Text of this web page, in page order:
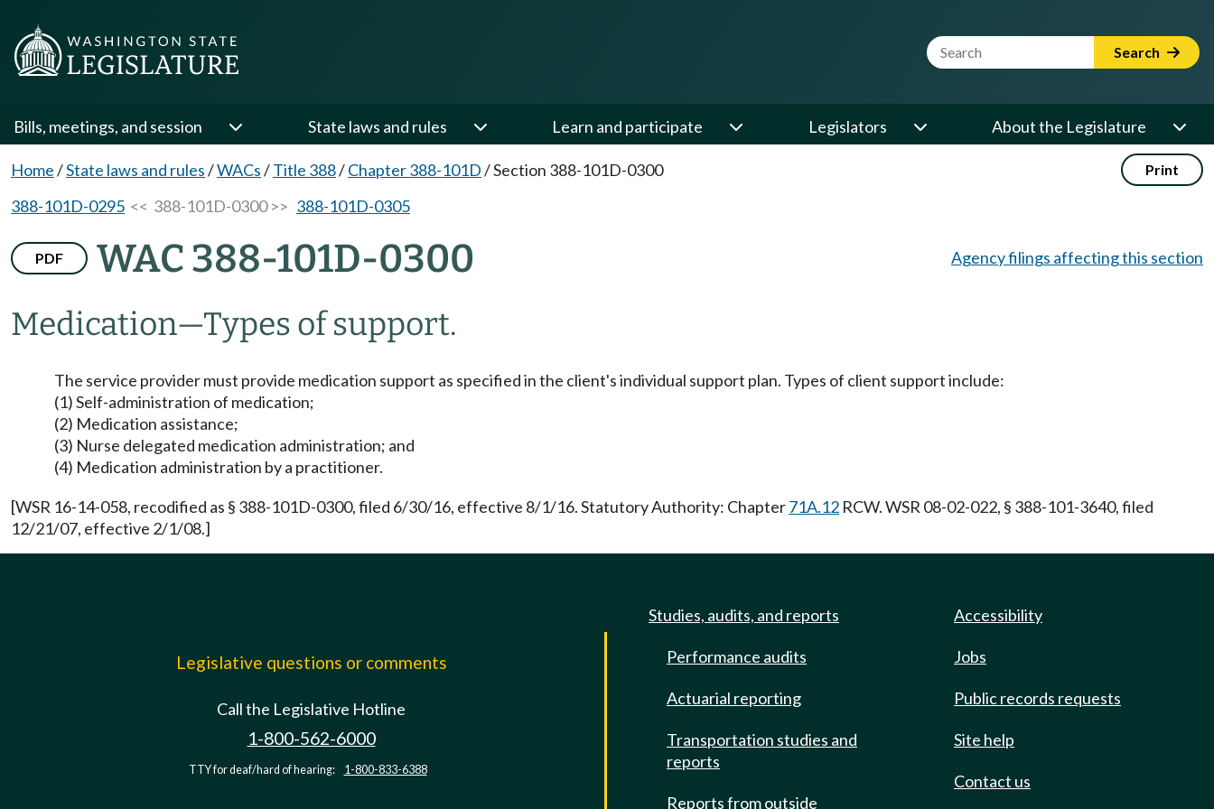
Website Search Term Search
Bills, meetings, and session State laws and rules Learn and participate Legislators About the Legislature
Home/State laws and rules/WACs/Title 388/Chapter 388-101D/Section 388-101D-0300 Print
388-101D-0295 << 388-101D-0300 >> 388-101D-0305
PDF WAC 388-101D-0300
Medication—Types of support.
Agency filings affecting this section
The service provider must provide medication support as specified in the client's individual support plan. Types of client support include:
(1) Self-administration of medication;
(2) Medication assistance;
(3) Nurse delegated medication administration; and
(4) Medication administration by a practitioner.
[WSR 16-14-058, recodified as § 388-101D-0300, filed 6/30/16, effective 8/1/16. Statutory Authority: Chapter71A.12 RCW. WSR 08-02-022, § 388-101-3640, filed
12/21/07, effective 2/1/08.]
Legislative questions or comments
Call the Legislative Hotline
1-800-562-6000
TTY for deaf/hard of hearing: 1-800-833-6388
Studies, audits, and reports
Performance audits
Actuarial reporting
Transportation studies and
reports
Reports from outside
Accessibility
Jobs
Public records requests
Site help
Contact us